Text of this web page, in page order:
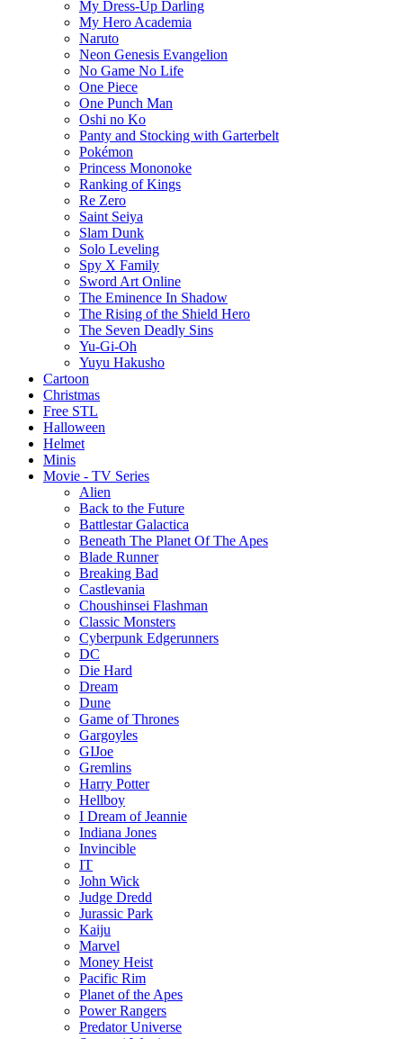
My Dress-Up Darling
My Hero Academia
Naruto
Neon Genesis Evangelion
No Game No Life
One Piece
One Punch Man
Oshi no Ko
Panty and Stocking with Garterbelt
Pokémon
Princess Mononoke
Ranking of Kings
Re Zero
Saint Seiya
Slam Dunk
Solo Leveling
Spy X Family
Sword Art Online
The Eminence In Shadow
The Rising of the Shield Hero
The Seven Deadly Sins
Yu-Gi-Oh
Yuyu Hakusho
Cartoon
Christmas
Free STL
Halloween
Helmet
Minis
Movie - TV Series
Alien
Back to the Future
Battlestar Galactica
Beneath The Planet Of The Apes
Blade Runner
Breaking Bad
Castlevania
Choushinsei Flashman
Classic Monsters
Cyberpunk Edgerunners
DC
Die Hard
Dream
Dune
Game of Thrones
Gargoyles
GIJoe
Gremlins
Harry Potter
Hellboy
I Dream of Jeannie
Indiana Jones
Invincible
IT
John Wick
Judge Dredd
Jurassic Park
Kaiju
Marvel
Money Heist
Pacific Rim
Planet of the Apes
Power Rangers
Predator Universe